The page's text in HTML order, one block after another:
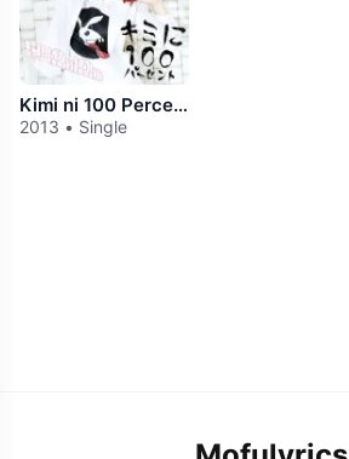
Kimi ni 100 Percent
2013 • Single